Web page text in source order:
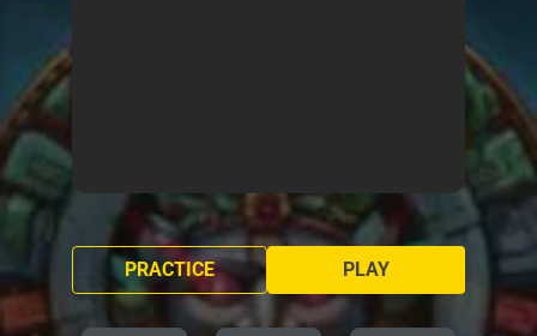
PLAY
PRACTICE